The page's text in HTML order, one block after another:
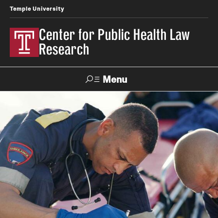
Temple University
Center for Public Health Law
Research
Menu
Contact News Events Make a Gift
Our Work
Research Topics
LawAtlas: Legal Data Library